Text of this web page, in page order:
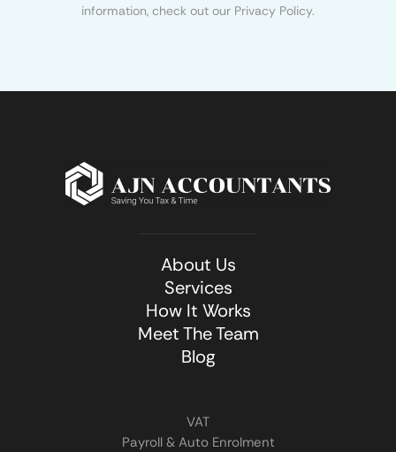
information, check out our Privacy Policy.
About Us
Services
How It Works
Meet The Team
Blog
VAT
Payroll & Auto Enrolment